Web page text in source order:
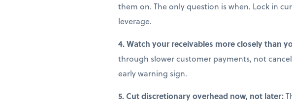
them on. The only question is when. Lock in
leverage.
4. Watch your receivables more closely than
through slower customer payments, not
early warning sign.
5. Cut discretionary overhead now, not later: